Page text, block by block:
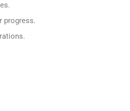
progress.